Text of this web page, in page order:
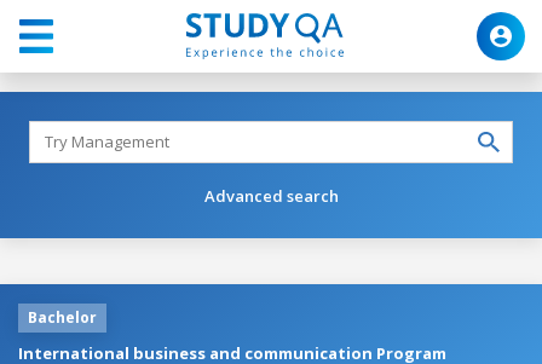
Advanced search
Bachelor
International business and communication Program